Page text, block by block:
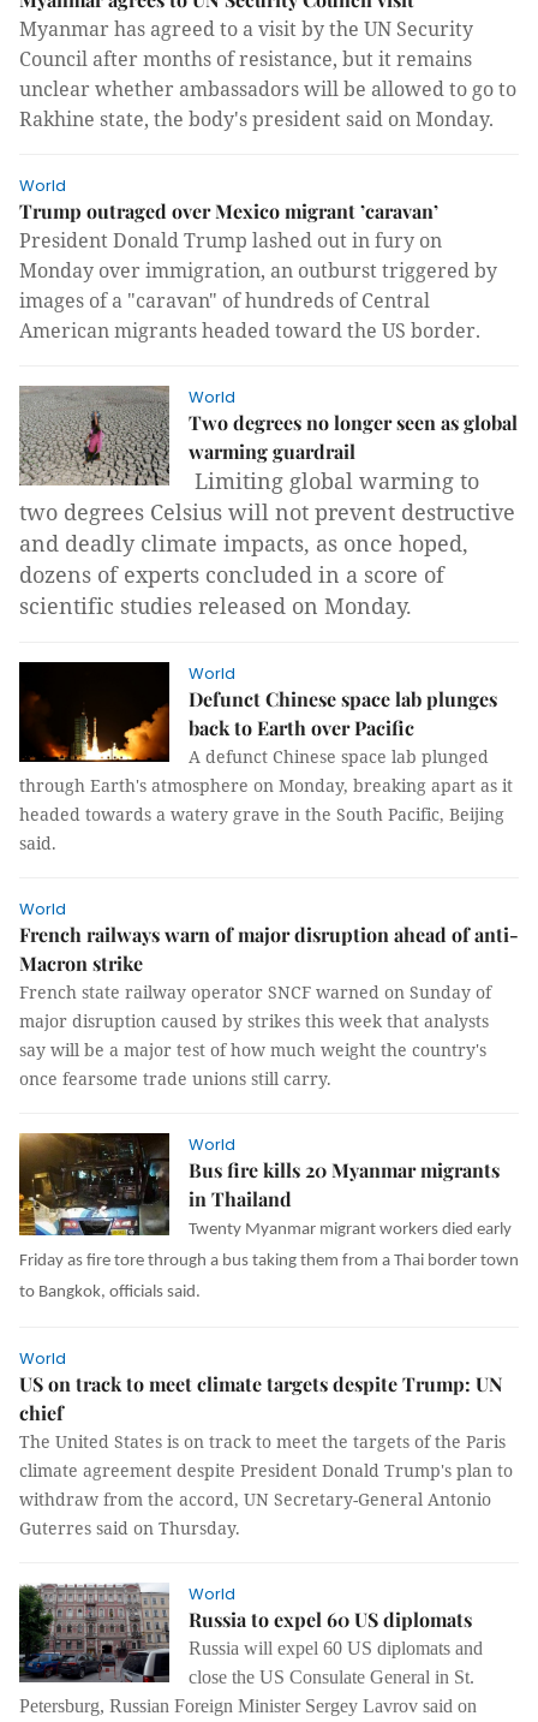
Myanmar has agreed to a visit by the UN Security
Council after months of resistance, but it remains
unclear whether ambassadors will be allowed to go to
Rakhine state, the body's president said on Monday.
World
Trump outraged over Mexico migrant ’caravan’
President Donald Trump lashed out in fury on
Monday over immigration, an outburst triggered by
images of a "caravan" of hundreds of Central
American migrants headed toward the US border.
World
Two degrees no longer seen as global
warming guardrail
Limiting global warming to
two degrees Celsius will not prevent destructive
and deadly climate impacts, as once hoped,
dozens of experts concluded in a score of
scientific studies released on Monday.
World
Defunct Chinese space lab plunges
back to Earth over Pacific
A defunct Chinese space lab plunged
through Earth's atmosphere on Monday, breaking apart as it
headed towards a watery grave in the South Pacific, Beijing
said.
World
French railways warn of major disruption ahead of anti-
Macron strike
French state railway operator SNCF warned on Sunday of
major disruption caused by strikes this week that analysts
say will be a major test of how much weight the country's
once fearsome trade unions still carry.
World
Bus fire kills 20 Myanmar migrants
in Thailand
Twenty Myanmar migrant workers died early
Friday as fire tore through a bus taking them from a Thai border town
to Bangkok, officials said.
World
US on track to meet climate targets despite Trump: UN
chief
The United States is on track to meet the targets of the Paris
climate agreement despite President Donald Trump's plan to
withdraw from the accord, UN Secretary-General Antonio
Guterres said on Thursday.
World
Russia to expel 60 US diplomats
Russia will expel 60 US diplomats and
close the US Consulate General in St.
Petersburg, Russian Foreign Minister Sergey Lavrov said on